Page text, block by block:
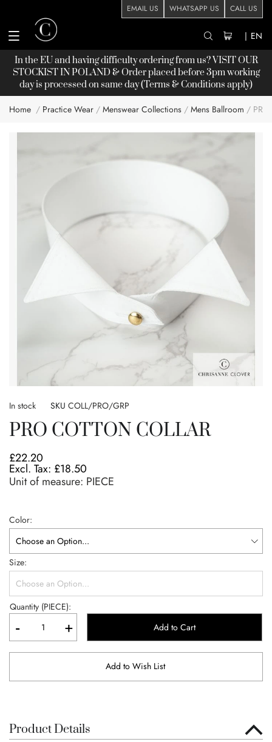
EMAIL US WHATSAPP US CALL US
| EN
In the EU and having difficulty ordering from us? VISIT OUR
STOCKISTIN POLAND & Order placed before 3pm working
day is processed on same day (Terms & Conditions apply)
Home Practice Wear Menswear Collections Mens Ballroom
to
beginning
the
images
gallery
In stock SKU COLL/PRO/GRP
PRO COTTON COLLAR
£22.20
£18.50
Unit of measure: PIECE
Color
Size
Quantity (PIECE):
- + Add to Cart
Add to Wish List
Product Details